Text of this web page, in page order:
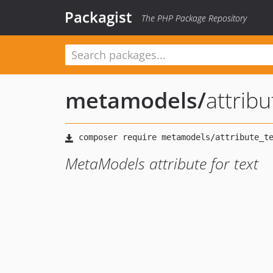
Packagist The PHP Package Repository
metamodels/
MetaModels attribute for text